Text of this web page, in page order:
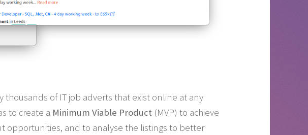
thousands of IT job adverts that exist online at any
to create a Minimum Viable Product (MVP) to achieve
opportunities, and to analyse the listings to better